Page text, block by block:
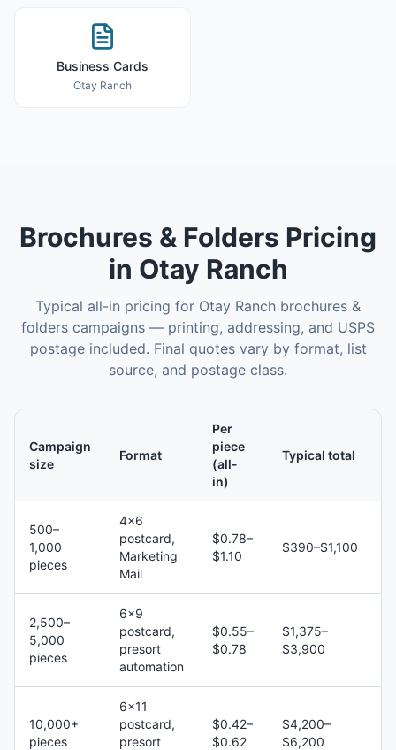
Business Cards
Otay Ranch
Brochures & Folders Pricing
in Otay Ranch
Typical all-in pricing for Otay Ranch brochures &
folders campaigns — printing, addressing, and USPS
postage included. Final quotes vary by format, list
source, and postage class.
Campaign
size
Format
Per
piece
(all-
in)
Typical total
500–
1,000
pieces
4×6
postcard,
Marketing
Mail
$0.78–
$1.10
$390–$1,100
2,500–
5,000
pieces
6×9
postcard,
presort
automation
$0.55–
$0.78
$1,375–
$3,900
10,000+
pieces
6×11
postcard,
presort
$0.42–
$0.62
$4,200–
$6,200